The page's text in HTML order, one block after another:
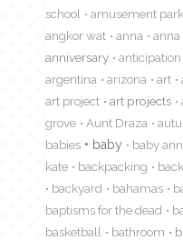
school
amusement
angkor wat
anna anna
anniversary
anticipation
argentina
arizona art
art project
art projects
grove
Aunt Draza
babies
baby baby
kate
backpacking
backyard
bahamas
baptisms for the dead
basketball
bathroom